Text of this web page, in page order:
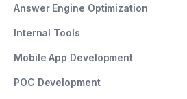
Answer Engine Optimization
Internal Tools
Mobile App Development
POC Development